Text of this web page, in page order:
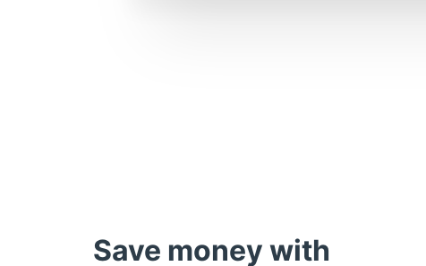
Save money with